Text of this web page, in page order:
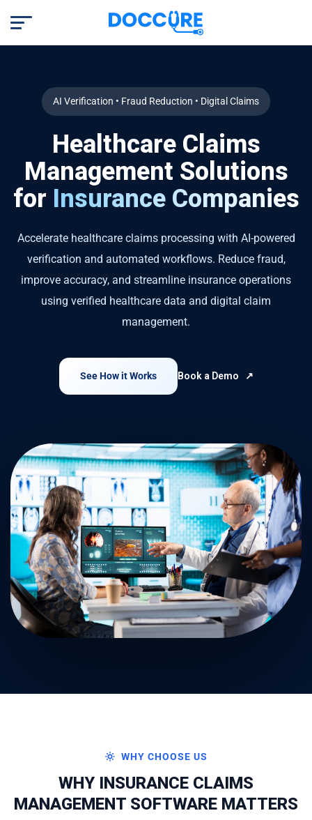
AI Verification • Fraud Reduction • Digital Claims
Healthcare Claims
Management Solutions
for Insurance Companies
Accelerate healthcare claims processing with AI-powered
verification and automated workflows. Reduce fraud,
improve accuracy, and streamline insurance operations
using verified healthcare data and digital claim
management.
See How it Works Book a Demo
WHY CHOOSE US
WHY INSURANCE CLAIMS
MANAGEMENT SOFTWARE MATTERS